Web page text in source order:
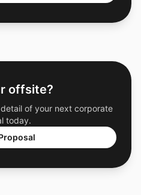
offsite?
of your next corporate
today.